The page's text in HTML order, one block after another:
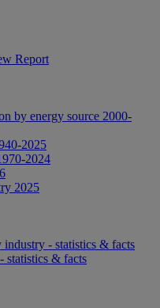
Report
by energy source 2000-
2025
2024
2025
- statistics & facts
statistics & facts